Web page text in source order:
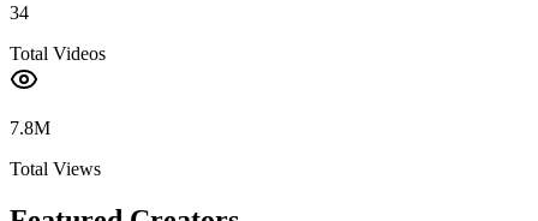
34
Total Videos
7.8M
Total Views